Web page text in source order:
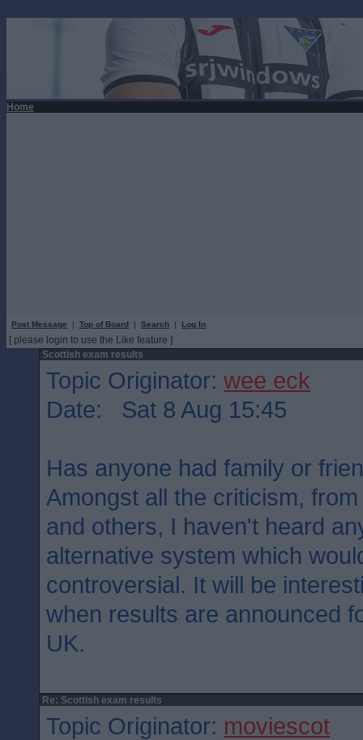
Home
Post Message | Top of Board | Search | Log In
[ please login to use the Like feature ]
Scottish exam results
Topic Originator: wee eck
Date: Sat 8 Aug 15:45
Has anyone had family or
Amongst all the criticism,
and others, I haven't heard
alternative system which
controversial. It will be
when results are announced
UK.
Re: Scottish exam results
Topic Originator: moviescot